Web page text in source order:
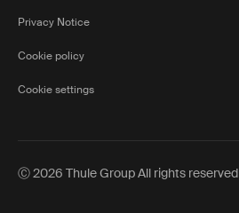
Privacy Notice
Cookie policy
Cookie settings
Ⓒ 2026 Thule Group All rights reserved